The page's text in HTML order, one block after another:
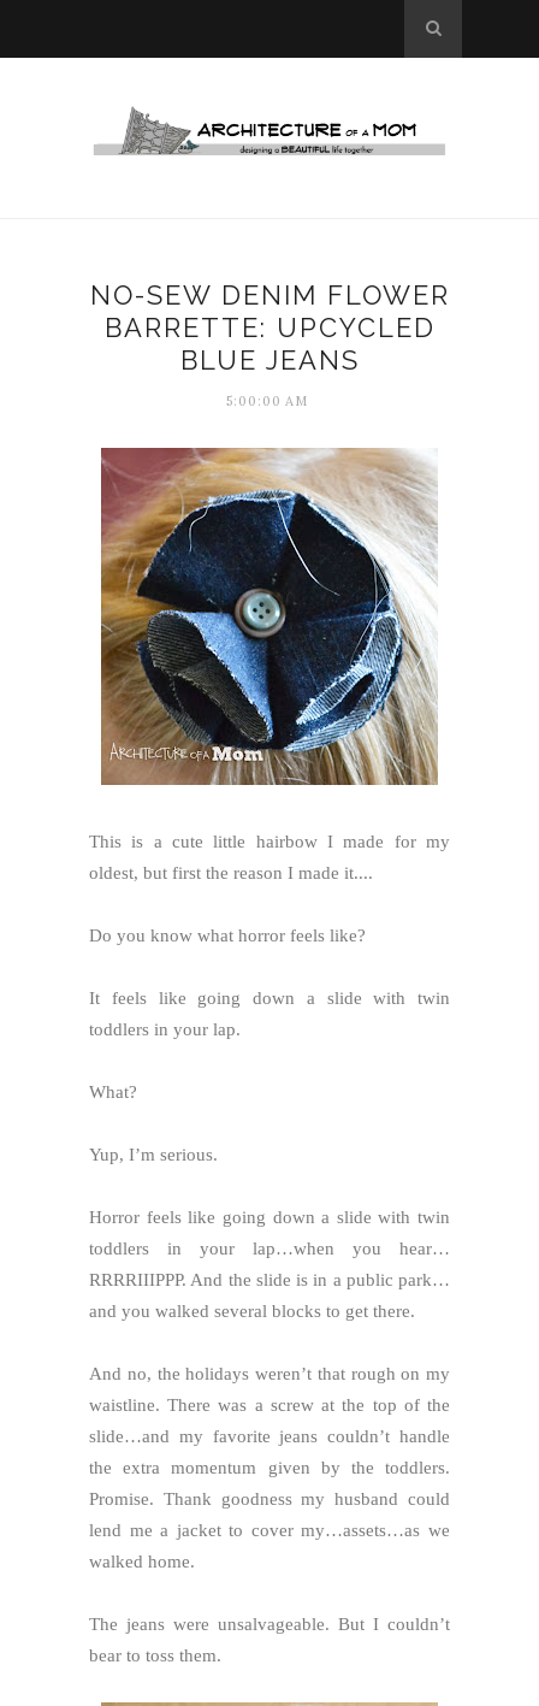
NO-SEW DENIM FLOWER
BARRETTE: UPCYCLED
BLUE JEANS
5:00:00 AM
This is a cute little hairbow I made for my
oldest, but first the reason I made it....
Do you know what horror feels like?
It feels like going down a slide with twin
toddlers in your lap.
What?
Yup, I’m serious.
Horror feels like going down a slide with twin
toddlers in your lap…when you hear…
RRRRIIIPPP. And the slide is in a public park…
and you walked several blocks to get there.
And no, the holidays weren’t that rough on my
waistline. There was a screw at the top of the
slide…and my favorite jeans couldn’t handle
the extra momentum given by the toddlers.
Promise. Thank goodness my husband could
lend me a jacket to cover my…assets…as we
walked home.
The jeans were unsalvageable. But I couldn’t
bear to toss them.